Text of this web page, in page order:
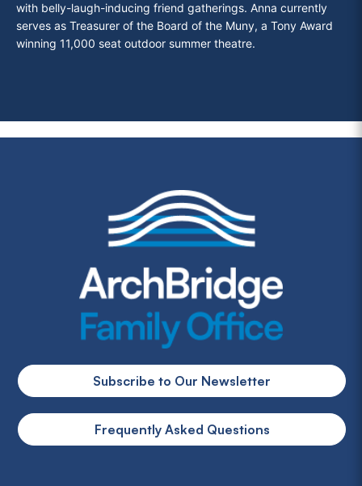
with belly-laugh-inducing friend gatherings. Anna currently
serves as Treasurer of the Board of the Muny, a Tony Award
winning 11,000 seat outdoor summer theatre.
Subscribe to Our Newsletter
Frequently Asked Questions